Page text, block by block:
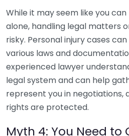
While it may seem like you
alone, handling legal matters
risky. Personal injury cases
various laws and
experienced lawyer
legal system and can help
represent you in negotiations,
rights are protected.
Myth 4: You Need to